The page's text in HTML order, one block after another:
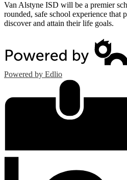
Van Alstyne ISD will be a premier
rounded, safe school experience that
discover and attain their life goals.
Powered by Edlio